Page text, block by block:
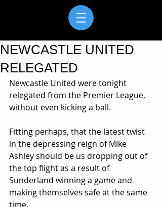
NEWCASTLE UNITED
RELEGATED
Newcastle United were tonight
relegated from the Premier League,
without even kicking a ball.
Fitting perhaps, that the latest twist
in the depressing reign of Mike
Ashley should be us dropping out of
the top flight as a result of
Sunderland winning a game and
making themselves safe at the same
time.